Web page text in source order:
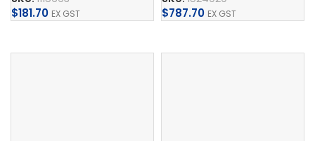
$181.70 EX GST
$787.70 EX GST